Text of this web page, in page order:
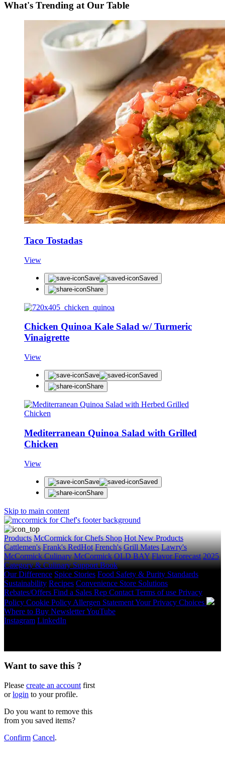
What's Trending at Our Table
Taco Tostadas
View
Save
Saved
Share
Chicken Quinoa Kale Salad w/ Turmeric
Vinaigrette
View
Save
Saved
Share
Mediterranean Quinoa Salad with Grilled
Chicken
View
Save
Saved
Share
Skip to main content
Products McCormick for Chefs Shop Hot New Products
Cattlemen's Frank's RedHot French's Grill Mates Lawry's
McCormick Culinary McCormick OLD BAY Flavor Forecast 2025
Category & Culinary Support Book
Our Difference Spice Stories Food Safety & Purity Standards
Sustainability Recipes Convenience Store Solutions
Rebates/Offers Find a Sales Rep Contact Terms of use Privacy
Policy Cookie Policy Allergen StatementYour Privacy Choices
Where to Buy NewsletterYouTube
Instagram LinkedIn
Want to save this ?
Please create an account first
orlogin to your profile.
Do you want to remove this
from you saved items?
Confirm Cancel.